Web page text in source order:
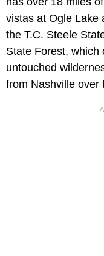
vistas at Ogle Lake
the T.C. Steele
State Forest, which
untouched
from Nashville over